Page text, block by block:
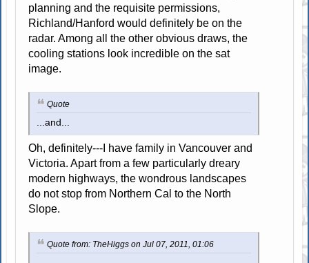
planning and the requisite permissions,
Richland/Hanford would definitely be on the
radar. Among all the other obvious draws, the
cooling stations look incredible on the sat
image.
Quote
...and...
Oh, definitely---I have family in Vancouver and
Victoria. Apart from a few particularly dreary
modern highways, the wondrous landscapes
do not stop from Northern Cal to the North
Slope.
Quote from: TheHiggs on Jul 07, 2011, 01:06